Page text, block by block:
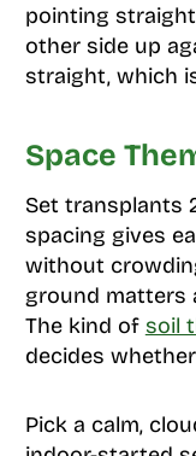
pointing
other side up
straight, which
Space
Set transplants
spacing gives
without
ground matters
The kind of soil
decides
Pick a calm,